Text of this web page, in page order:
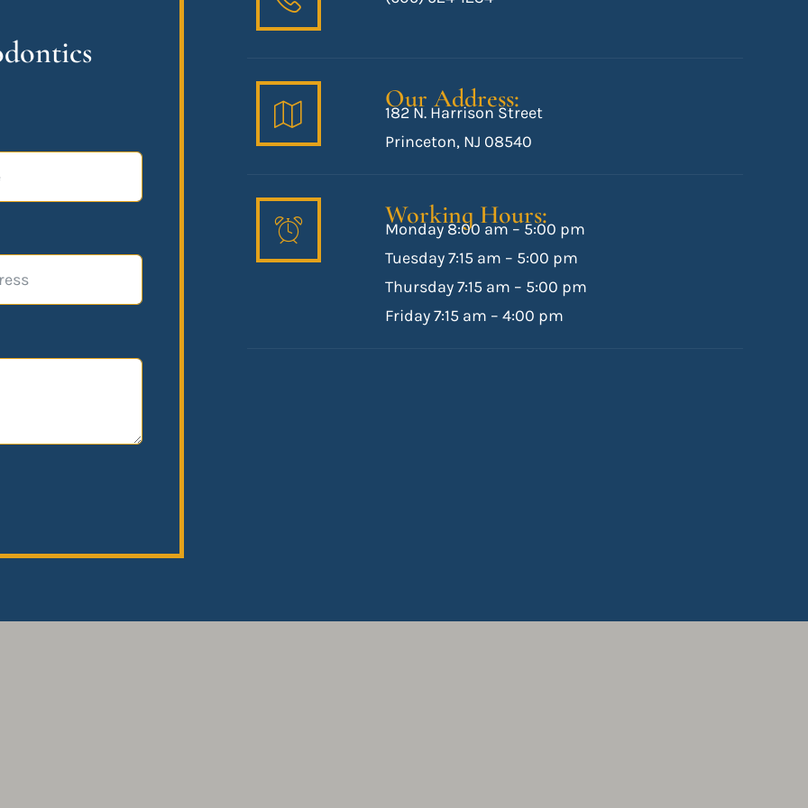
Our Address:
182 N. Harrison Street
Princeton, NJ 08540
Working Hours:
Monday 8:00 am – 5:00 pm
Tuesday 7:15 am – 5:00 pm
Thursday 7:15 am – 5:00 pm
Friday 7:15 am – 4:00 pm